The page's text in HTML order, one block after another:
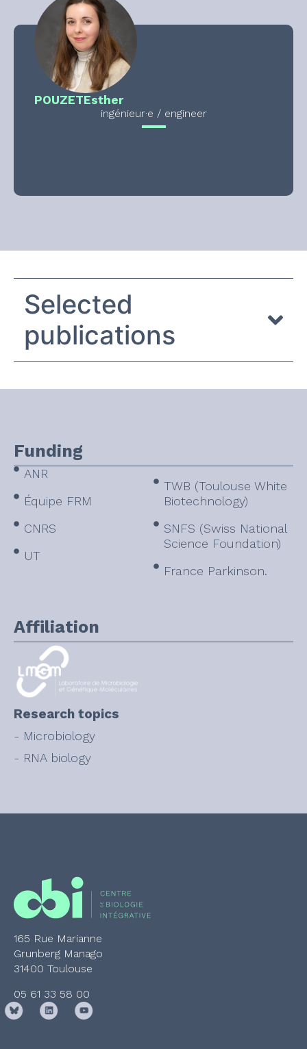
POUZETEsther
ingénieur·e / engineer
Selected
publications
Funding
ANR
Équipe FRM
CNRS
UT
TWB (Toulouse White
Biotechnology)
SNFS (Swiss National
Science Foundation)
France Parkinson.
Affiliation
Research topics
- Microbiology
- RNA biology
165 Rue Marianne
Grunberg Manago
31400 Toulouse
05 61 33 58 00